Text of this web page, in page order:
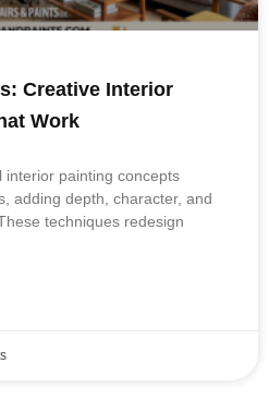
Creative Interior
Work
interior painting concepts
adding depth, character, and
techniques redesign